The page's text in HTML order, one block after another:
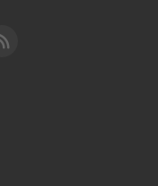
Cleared for Takeoff